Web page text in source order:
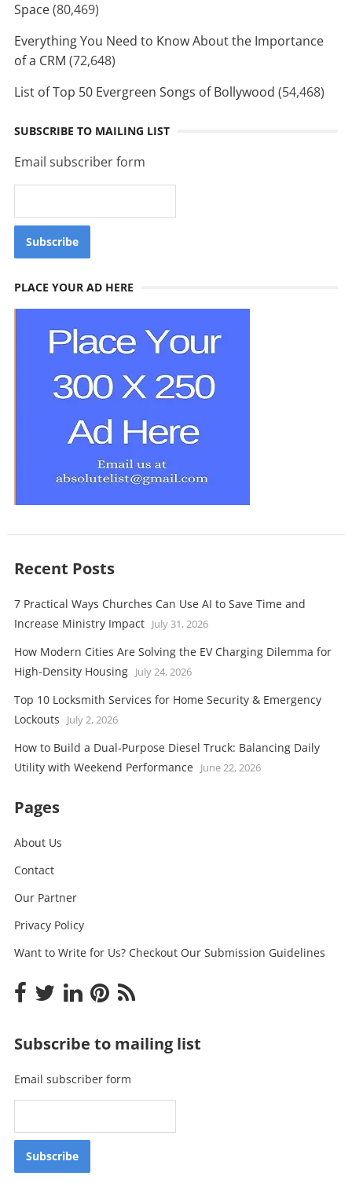
Space(80,469)
Everything You Need to Know About the Importance
of a CRM (72,648)
List of Top 50 Evergreen Songs of Bollywood (54,468)
SUBSCRIBE TO MAILING LIST
Email subscriber form
PLACE YOUR AD HERE
Recent Posts
7 Practical Ways Churches Can Use AI to Save Time and
Increase Ministry Impact July 31, 2026
How Modern Cities Are Solving the EV Charging Dilemma for
High-Density Housing July 24, 2026
Top 10 Locksmith Services for Home Security & Emergency
Lockouts
July 2, 2026
How to Build a Dual-Purpose Diesel Truck: Balancing Daily
Utility with Weekend Performance June 22, 2026
Pages
About Us
Contact
Our Partner
Privacy Policy
Want to Write for Us? Checkout Our Submission Guidelines
Subscribe to mailing list
Email subscriber form